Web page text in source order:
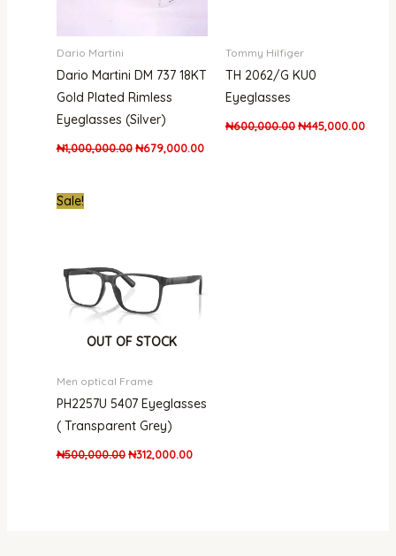
Dario Martini
Dario Martini DM 737 18KT
Gold Plated Rimless
Eyeglasses (Silver)
₦1,000,000.00 ₦679,000.00
Tommy Hilfiger
TH 2062/G KU0
Eyeglasses
₦600,000.00₦445,000.00
Sale!
OUT OF STOCK
Men optical Frame
PH2257U 5407 Eyeglasses
( Transparent Grey)
₦500,000.00 ₦312,000.00